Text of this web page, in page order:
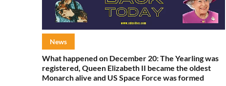
News
What happened on December 20: The Yearling was
registered, Queen Elizabeth II became the oldest
Monarch alive and US Space Force was formed